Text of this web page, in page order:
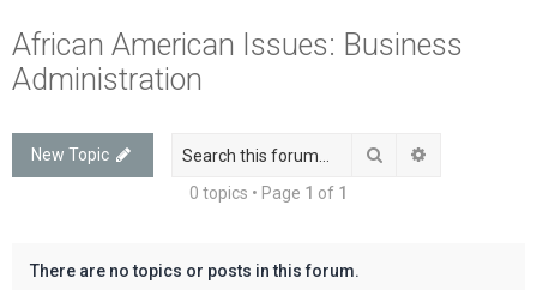
African American Issues: Business
Administration
New Topic Search
0 topics • Page 1 of 1
There are no topics or posts in this forum.